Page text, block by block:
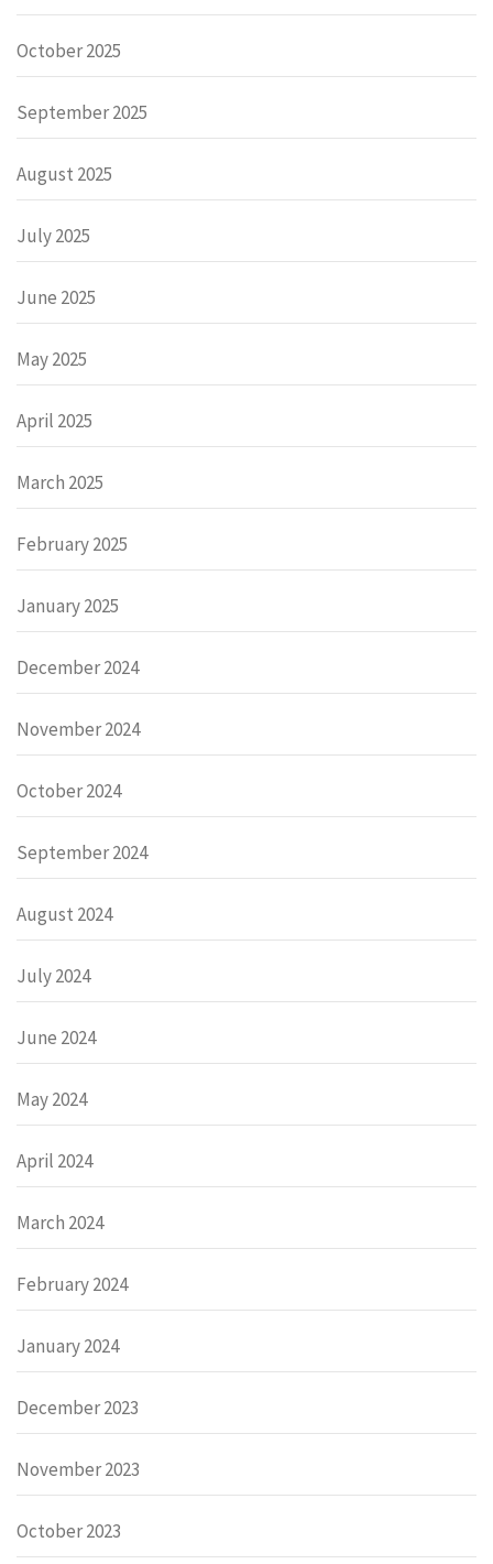
October 2025
September 2025
August 2025
July 2025
June 2025
May 2025
April 2025
March 2025
February 2025
January 2025
December 2024
November 2024
October 2024
September 2024
August 2024
July 2024
June 2024
May 2024
April 2024
March 2024
February 2024
January 2024
December 2023
November 2023
October 2023